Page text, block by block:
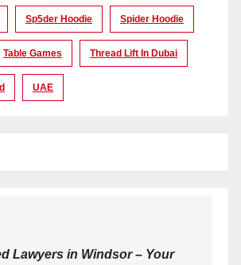
Sp5der Hoodie Spider Hoodie
Table Games Thread Lift In Dubai
UAE
Lawyers in Windsor – Your